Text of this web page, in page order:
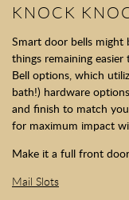
KNOCK
Smart door bells might
things remaining
Bell options, which
bath!) hardware
and finish to match
for maximum impact
Make it a full front
Mail Slots